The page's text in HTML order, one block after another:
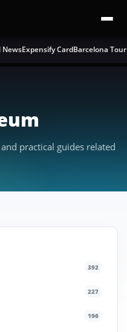
NewsExpensify CardBarcelona
practical guides related
392
227
196